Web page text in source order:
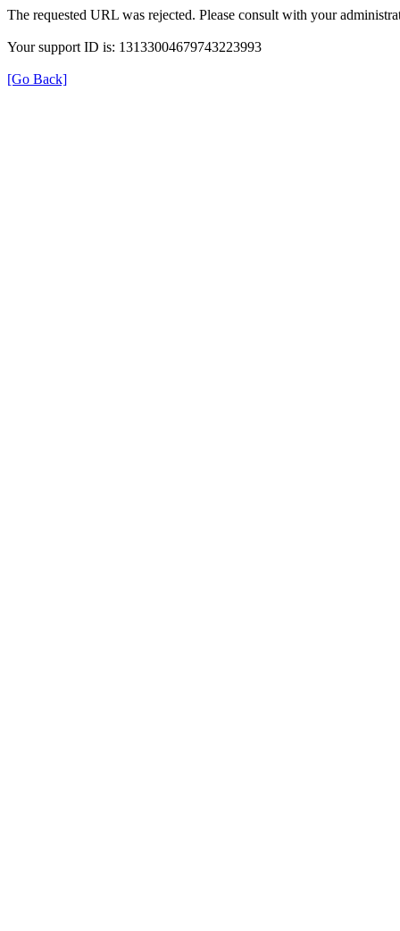
The requested URL was rejected. Please consult with your
Your support ID is: 13133004679743223993
[Go Back]